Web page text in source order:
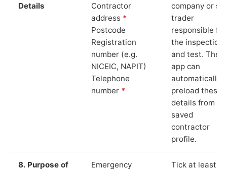
Details
Contractor
address *
Postcode
Registration
number (e.g.
NICEIC, NAPIT)
Telephone
number *
company or
trader
responsible for
the inspection
and test. The
app can
automatically
preload these
details from
saved
contractor
profile.
8. Purpose of
Emergency
Tick at least